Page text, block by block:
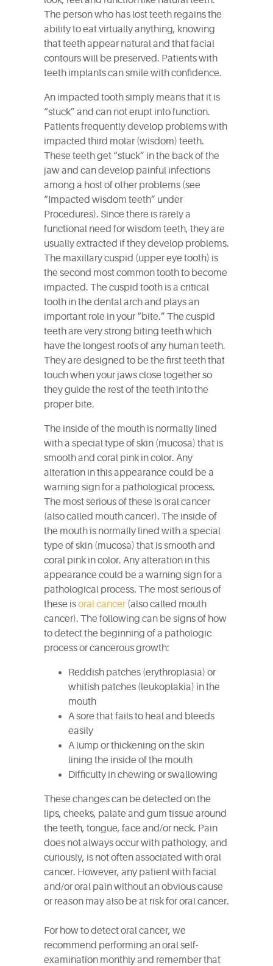
The person who has lost teeth regains the
ability to eat virtually anything, knowing
that teeth appear natural and that facial
contours will be preserved. Patients with
teeth implants can smile with confidence.
An impacted tooth simply means that it is
“stuck” and can not erupt into function.
Patients frequently develop problems with
impacted third molar (wisdom) teeth.
These teeth get “stuck” in the back of the
jaw and can develop painful infections
among a host of other problems (see
“Impacted wisdom teeth” under
Procedures). Since there is rarely a
functional need for wisdom teeth, they are
usually extracted if they develop problems.
The maxillary cuspid (upper eye tooth) is
the second most common tooth to become
impacted. The cuspid tooth is a critical
tooth in the dental arch and plays an
important role in your “bite.” The cuspid
teeth are very strong biting teeth which
have the longest roots of any human teeth.
They are designed to be the first teeth that
touch when your jaws close together so
they guide the rest of the teeth into the
proper bite.
The inside of the mouth is normally lined
with a special type of skin (mucosa) that is
smooth and coral pink in color. Any
alteration in this appearance could be a
warning sign for a pathological process.
The most serious of these is oral cancer
(also called mouth cancer). The inside of
the mouth is normally lined with a special
type of skin (mucosa) that is smooth and
coral pink in color. Any alteration in this
appearance could be a warning sign for a
pathological process. The most serious of
these isoral cancer (also called mouth
cancer). The following can be signs of how
to detect the beginning of a pathologic
process or cancerous growth:
Reddish patches (erythroplasia) or
whitish patches (leukoplakia) in the
mouth
A sore that fails to heal and bleeds
easily
A lump or thickening on the skin
lining the inside of the mouth
Difficulty in chewing or swallowing
These changes can be detected on the
lips, cheeks, palate and gum tissue around
the teeth, tongue, face and/or neck. Pain
does not always occur with pathology, and
curiously, is not often associated with oral
cancer. However, any patient with facial
and/or oral pain without an obvious cause
or reason may also be at risk for oral cancer.
For how to detect oral cancer, we
recommend performing an oral self-
examination monthly and remember that